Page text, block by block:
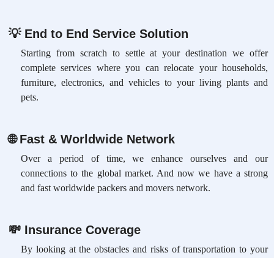
💡End to End Service Solution
Starting from scratch to settle at your destination we offer
complete services where you can relocate your households,
furniture, electronics, and vehicles to your living plants and
pets.
🌐Fast & Worldwide Network
Over a period of time, we enhance ourselves and our
connections to the global market. And now we have a strong
and fast worldwide packers and movers network.
💸Insurance Coverage
By looking at the obstacles and risks of transportation to your